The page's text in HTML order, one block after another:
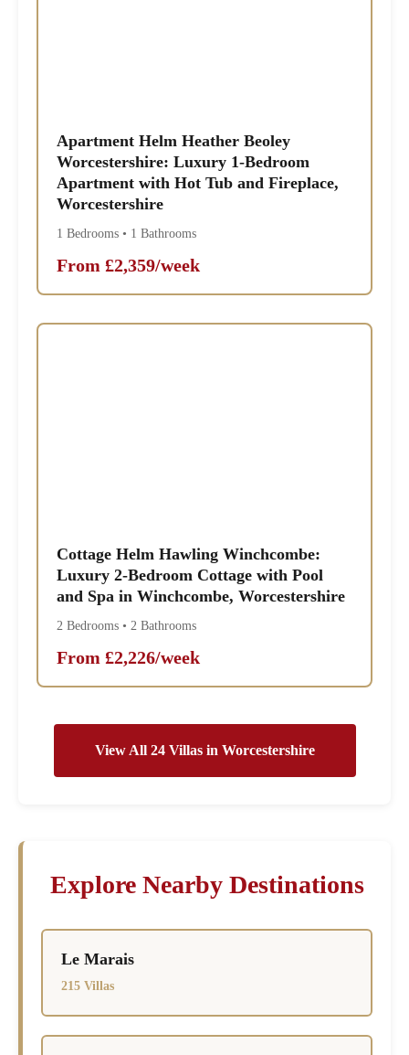
Apartment Helm Heather Beoley
Worcestershire: Luxury 1-Bedroom
Apartment with Hot Tub and Fireplace,
Worcestershire
1 Bedrooms • 1 Bathrooms
From £2,359/week
Cottage Helm Hawling Winchcombe:
Luxury 2-Bedroom Cottage with Pool
and Spa in Winchcombe, Worcestershire
2 Bedrooms • 2 Bathrooms
From £2,226/week
View All 24 Villas in Worcestershire
Explore Nearby Destinations
Le Marais
215 Villas